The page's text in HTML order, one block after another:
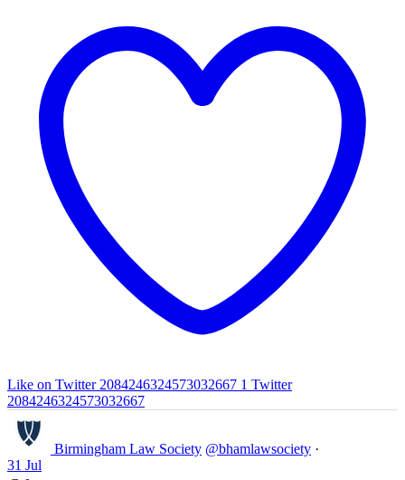
Like on Twitter 2084246324573032667 1 Twitter
2084246324573032667
Birmingham Law Society @bhamlawsociety ·
31 Jul